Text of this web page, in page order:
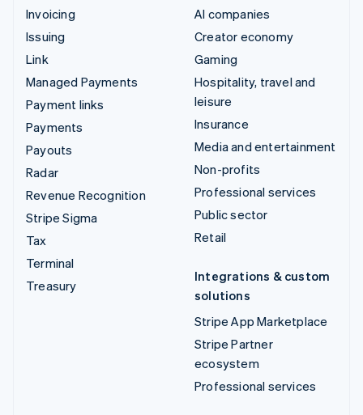
Invoicing
Issuing
Link
Managed Payments
Payment links
Payments
Payouts
Radar
Revenue Recognition
Stripe Sigma
Tax
Terminal
Treasury
AI companies
Creator economy
Gaming
Hospitality, travel and
leisure
Insurance
Media and entertainment
Non-profits
Professional services
Public sector
Retail
Integrations & custom
solutions
Stripe App Marketplace
Stripe Partner
ecosystem
Professional services